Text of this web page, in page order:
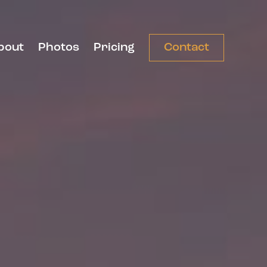
Photos Pricing Contact